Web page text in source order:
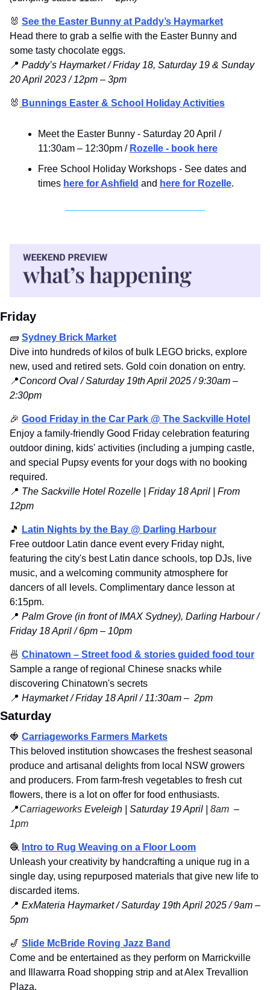
🐰 See the Easter Bunny at Paddy’s Haymarket
Head there to grab a selfie with the Easter Bunny and
some tasty chocolate eggs.
📍 Paddy’s Haymarket / Friday 18, Saturday 19 & Sunday
20 April 2023 / 12pm – 3pm
🐰 Bunnings Easter & School Holiday Activities
Meet the Easter Bunny - Saturday 20 April /
11:30am – 12:30pm / Rozelle - book here
Free School Holiday Workshops - See dates and
times here for Ashfield and here for Rozelle.
Friday
🧱 Sydney Brick Market
Dive into hundreds of kilos of bulk LEGO bricks, explore
new, used and retired sets. Gold coin donation on entry.
📍Concord Oval / Saturday 19th April 2025 / 9:30am –
2:30pm
🎉 Good Friday in the Car Park @ The Sackville Hotel
Enjoy a family-friendly Good Friday celebration featuring
outdoor dining, kids' activities (including a jumping castle,
and special Pupsy events for your dogs with no booking
required.
📍 The Sackville Hotel Rozelle | Friday 18 April | From
12pm
🎵
Latin Nights by the Bay @ Darling Harbour
Free outdoor Latin dance event every Friday night,
featuring the city's best Latin dance schools, top DJs, live
music, and a welcoming community atmosphere for
dancers of all levels. Complimentary dance lesson at
6:15pm.
📍 Palm Grove (in front of IMAX Sydney), Darling Harbour /
Friday 18 April / 6pm – 10pm
🍜 Chinatown – Street food & stories guided food tour
Sample a range of regional Chinese snacks while
discovering Chinatown's secrets
📍 Haymarket / Friday 18 April / 11:30am –  2pm
Saturday
🍓 Carriageworks Farmers Markets
This beloved institution showcases the freshest seasonal
produce and artisanal delights from local NSW growers
and producers. From farm-fresh vegetables to fresh cut
flowers, there is a lot on offer for food enthusiasts.
📍Carriageworks Eveleigh | Saturday 19 April | 8am
1pm
🧶
Intro to Rug Weaving on a Floor Loom
Unleash your creativity by handcrafting a unique rug in a
single day, using repurposed materials that give new life to
discarded items.
📍 ExMateria Haymarket / Saturday 19th April 2025 / 9am –
5pm
🎷 Slide McBride Roving Jazz Band
Come and be entertained as they perform on Marrickville
and Illawarra Road shopping strip and at Alex Trevallion
Plaza.